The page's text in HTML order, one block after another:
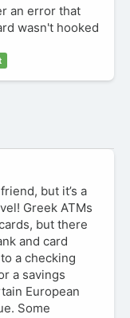
an error that
wasn't hooked
but it’s a
Greek ATMs
but there
and card
a checking
a savings
European
Some